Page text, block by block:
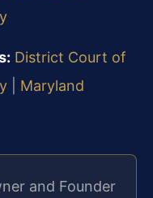
District Court of
Maryland
and Founder